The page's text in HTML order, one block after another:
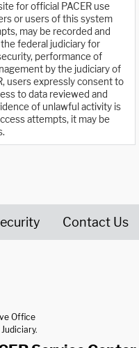
for official PACER use
or users of this system
may be recorded and
federal judiciary for
performance of
by the judiciary of
users expressly consent to
to data reviewed and
of unlawful activity is
attempts, it may be
Contact Us
Office